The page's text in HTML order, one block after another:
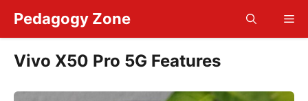
content
Pedagogy Zone
Vivo X50 Pro 5G Features